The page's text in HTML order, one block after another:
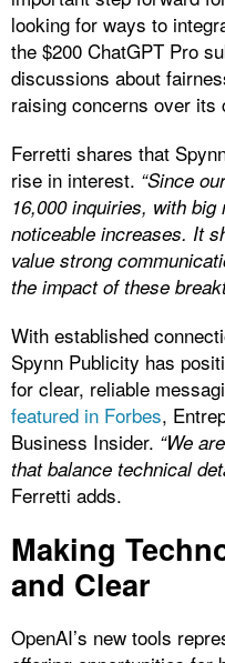
looking for ways to
the $200 ChatGPT Pro
discussions about
raising concerns over its
Ferretti shares that
rise in interest. “Since
16,000 inquiries, with big
noticeable increases. It
value strong
the impact of these
With established
Spynn Publicity has
for clear, reliable
featured in Forbes,
Business Insider. “We
that balance technical
Ferretti adds.
Making
and Clear
OpenAI’s new tools